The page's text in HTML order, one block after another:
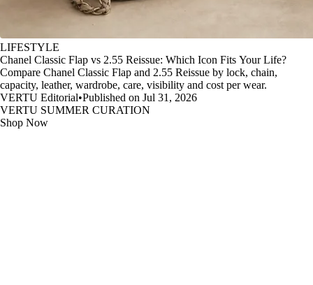
LIFESTYLE
Chanel Classic Flap vs 2.55 Reissue: Which Icon Fits Your Life?
Compare Chanel Classic Flap and 2.55 Reissue by lock, chain,
capacity, leather, wardrobe, care, visibility and cost per wear.
VERTU Editorial•Published on Jul 31, 2026
VERTU SUMMER CURATION
Shop Now